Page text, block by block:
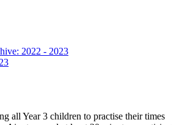
2022 - 2023
all Year 3 children to practise their times